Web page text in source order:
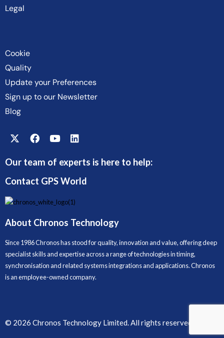
Legal
Cookie
Quality
Update your Preferences
Sign up to our Newsletter
Blog
Our team of experts is here to help:
Contact GPS World
About Chronos Technology
Since 1986 Chronos has stood for quality, innovation and value, offering deep
specialist skills and expertise across a range of technologies in timing,
synchronisation and related systems integrations and applications. Chronos
is an employee-owned company.
© 2026 Chronos Technology Limited. All rights reserved